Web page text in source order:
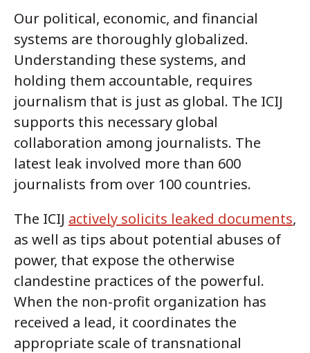
Our political, economic, and financial
systems are thoroughly globalized.
Understanding these systems, and
holding them accountable, requires
journalism that is just as global. The ICIJ
supports this necessary global
collaboration among journalists. The
latest leak involved more than 600
journalists from over 100 countries.
The ICIJ actively solicits leaked documents,
as well as tips about potential abuses of
power, that expose the otherwise
clandestine practices of the powerful.
When the non-profit organization has
received a lead, it coordinates the
appropriate scale of transnational